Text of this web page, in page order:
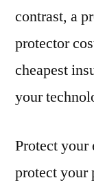
contrast, a
protector
cheapest
your
Protect your
protect your